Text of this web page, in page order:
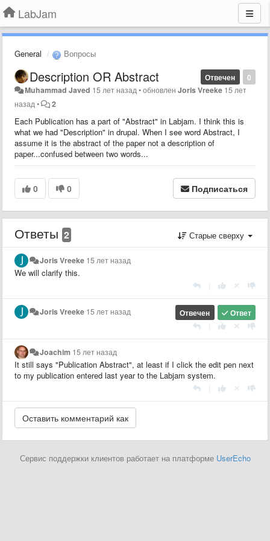
LabJam
General Вопросы
0
Отвечен
Description OR Abstract
Muhammad Javed 15 лет назад •обновленJoris Vreeke 15 лет
назад • 2
Each Publication has a part of "Abstract" in Labjam. I think this is
what we had "Description" in drupal. When I see word Abstract, I
assume it is the abstract of the paper not a description of
paper...confused between two words...
0 0 Подписаться
Ответы 2 Старые сверху
Joris Vreeke 15 лет назад
We will clarify this.
Ответ
Отвечен
Joris Vreeke 15 лет назад
Joachim 15 лет назад
It still says "Publication Abstract", at least if I click the edit pen next
to my publication entered last year to the Labjam system.
Сервис поддержки клиентов работает на платформе UserEcho